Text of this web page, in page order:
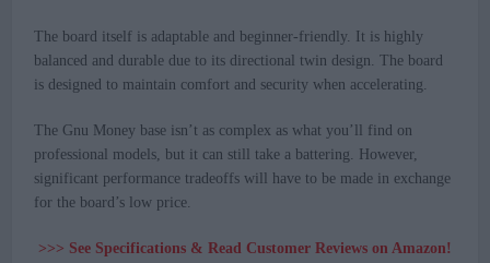
The board itself is adaptable and beginner-friendly. It is highly
balanced and durable due to its directional twin design. The board
is designed to maintain comfort and security when accelerating.
The Gnu Money base isn’t as complex as what you’ll find on
professional models, but it can still take a battering. However,
significant performance tradeoffs will have to be made in exchange
for the board’s low price.
>>> See Specifications & Read Customer Reviews on Amazon!